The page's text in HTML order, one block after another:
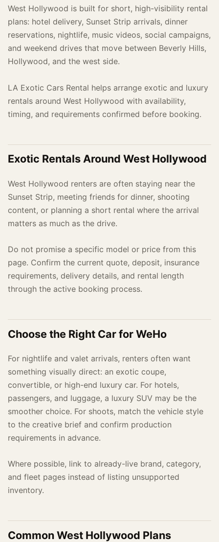
West Hollywood is built for short, high-visibility rental
plans: hotel delivery, Sunset Strip arrivals, dinner
reservations, nightlife, music videos, social campaigns,
and weekend drives that move between Beverly Hills,
Hollywood, and the west side.
LA Exotic Cars Rental helps arrange exotic and luxury
rentals around West Hollywood with availability,
timing, and requirements confirmed before booking.
Exotic Rentals Around West Hollywood
West Hollywood renters are often staying near the
Sunset Strip, meeting friends for dinner, shooting
content, or planning a short rental where the arrival
matters as much as the drive.
Do not promise a specific model or price from this
page. Confirm the current quote, deposit, insurance
requirements, delivery details, and rental length
through the active booking process.
Choose the Right Car for WeHo
For nightlife and valet arrivals, renters often want
something visually direct: an exotic coupe,
convertible, or high-end luxury car. For hotels,
passengers, and luggage, a luxury SUV may be the
smoother choice. For shoots, match the vehicle style
to the creative brief and confirm production
requirements in advance.
Where possible, link to already-live brand, category,
and fleet pages instead of listing unsupported
inventory.
Common West Hollywood Plans